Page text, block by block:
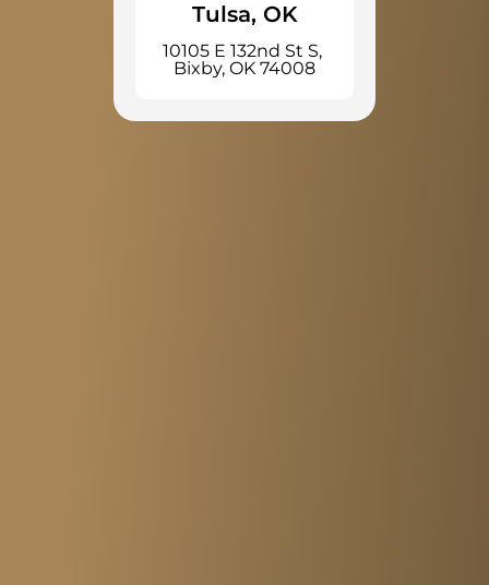
Tulsa, OK
10105 E 132nd St S,